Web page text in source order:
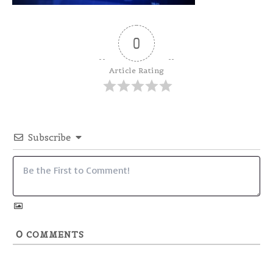
0
Article Rating
Subscribe
0 COMMENTS